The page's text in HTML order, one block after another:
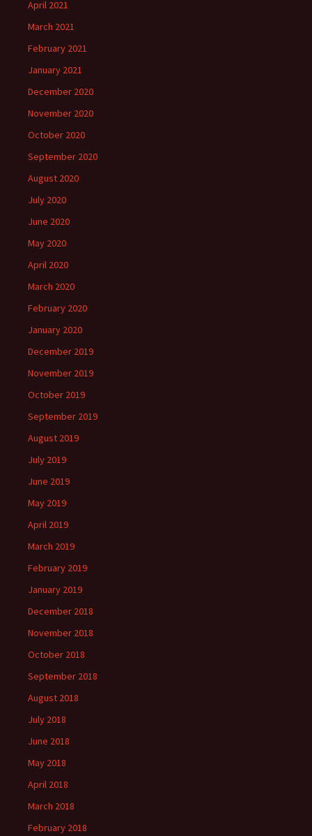
April 2021
March 2021
February 2021
January 2021
December 2020
November 2020
October 2020
September 2020
August 2020
July 2020
June 2020
May 2020
April 2020
March 2020
February 2020
January 2020
December 2019
November 2019
October 2019
September 2019
August 2019
July 2019
June 2019
May 2019
April 2019
March 2019
February 2019
January 2019
December 2018
November 2018
October 2018
September 2018
August 2018
July 2018
June 2018
May 2018
April 2018
March 2018
February 2018